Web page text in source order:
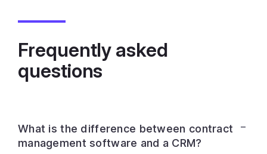
Frequently asked
questions
What is the difference between contract
management software and a CRM?